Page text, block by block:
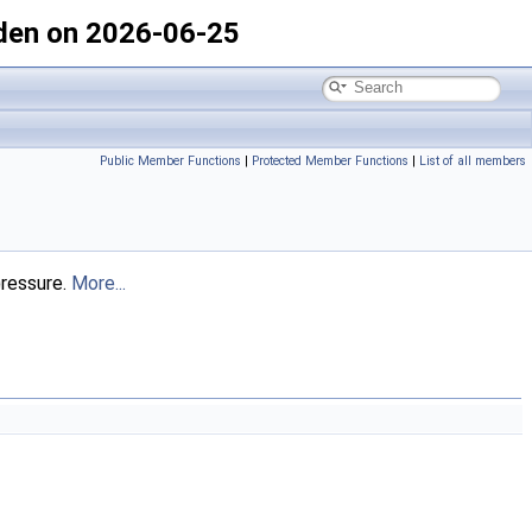
on 2026-06-25
Public Member Functions | Protected Member Functions | List of all members
More...